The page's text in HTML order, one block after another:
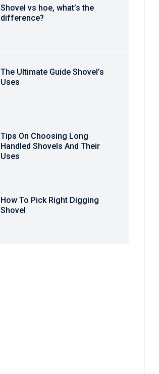
Shovel vs hoe, what’s the
difference?
The Ultimate Guide Shovel’s
Uses
Tips On Choosing Long
Handled Shovels And Their
Uses
How To Pick Right Digging
Shovel